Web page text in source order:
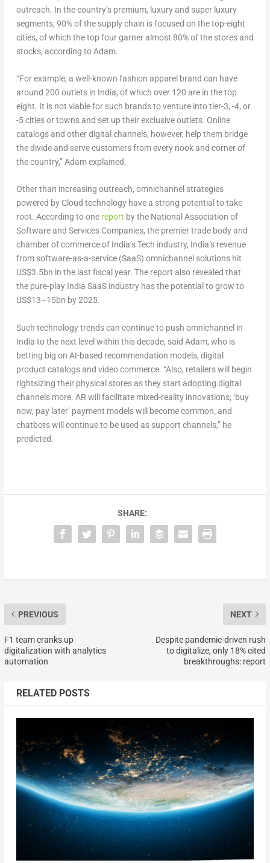
outreach. In the country’s premium, luxury and super luxury
segments, 90% of the supply chain is focused on the top-eight
cities, of which the top four garner almost 80% of the stores and
stocks, according to Adam.
“For example, a well-known fashion apparel brand can have
around 200 outlets in India, of which over 120 are in the top
eight. It is not viable for such brands to venture into tier-3, -4, or
-5 cities or towns and set up their exclusive outlets. Online
catalogs and other digital channels, however, help them bridge
the divide and serve customers from every nook and corner of
the country,” Adam explained.
Other than increasing outreach, omnichannel strategies
powered by Cloud technology have a strong potential to take
root. According to one report by the National Association of
Software and Services Companies, the premier trade body and
chamber of commerce of India’s Tech industry, India’s revenue
from software-as-a-service (SaaS) omnichannel solutions hit
US$3.5bn in the last fiscal year. The report also revealed that
the pure-play India SaaS industry has the potential to grow to
US$13–15bn by 2025.
Such technology trends can continue to push omnichannel in
India to the next level within this decade, said Adam, who is
betting big on AI-based recommendation models, digital
product catalogs and video commerce. “Also, retailers will begin
rightsizing their physical stores as they start adopting digital
channels more. AR will facilitate mixed-reality innovations; ‘buy
now, pay later’ payment models will become common; and
chatbots will continue to be used as support channels,” he
predicted.
SHARE:
PREVIOUS
F1 team cranks up
digitalization with analytics
automation
NEXT
Despite pandemic-driven rush
to digitalize, only 18% cited
breakthroughs: report
RELATED POSTS